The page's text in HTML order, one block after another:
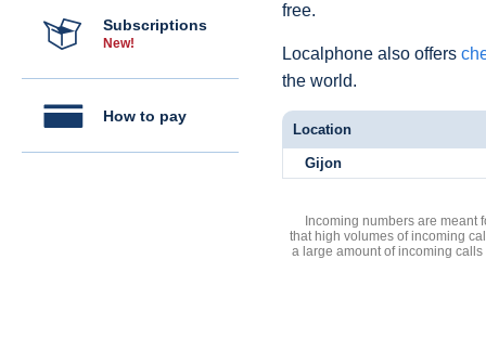
Subscriptions
New!
How to pay
free.
Localphone also offers
the world.
Location
Gijon
Incoming numbers are meant
that high volumes of incoming
a large amount of incoming